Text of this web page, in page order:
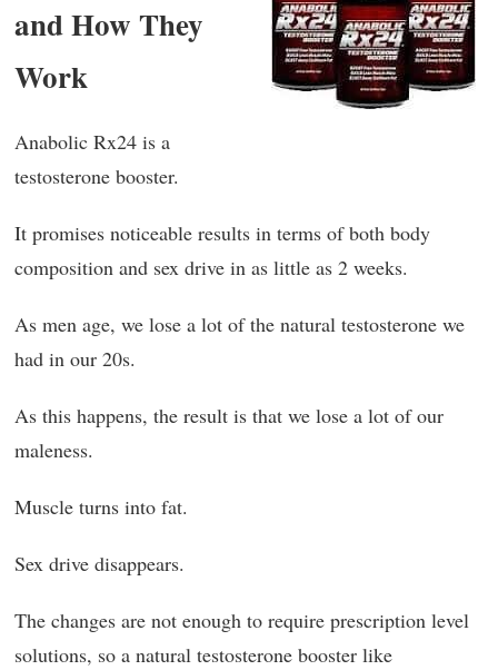
and How They
Work
Anabolic Rx24 is a
testosterone booster.
It promises noticeable results in terms of both body
composition and sex drive in as little as 2 weeks.
As men age, we lose a lot of the natural testosterone we
had in our 20s.
As this happens, the result is that we lose a lot of our
maleness.
Muscle turns into fat.
Sex drive disappears.
The changes are not enough to require prescription level
solutions, so a natural testosterone booster like